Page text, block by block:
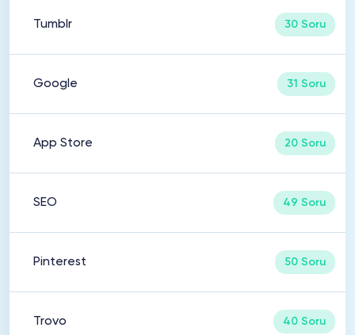
Tumblr 30 Soru
Google 31 Soru
App Store 20 Soru
SEO 49 Soru
Pinterest 50 Soru
Trovo 40 Soru